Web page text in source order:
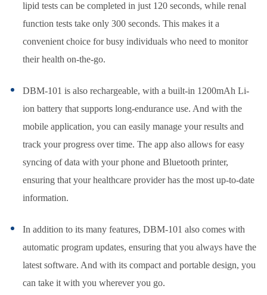
lipid tests can be completed in just 120 seconds, while renal
function tests take only 300 seconds. This makes it a
convenient choice for busy individuals who need to monitor
their health on-the-go.
DBM-101 is also rechargeable, with a built-in 1200mAh Li-
ion battery that supports long-endurance use. And with the
mobile application, you can easily manage your results and
track your progress over time. The app also allows for easy
syncing of data with your phone and Bluetooth printer,
ensuring that your healthcare provider has the most up-to-date
information.
In addition to its many features, DBM-101 also comes with
automatic program updates, ensuring that you always have the
latest software. And with its compact and portable design, you
can take it with you wherever you go.